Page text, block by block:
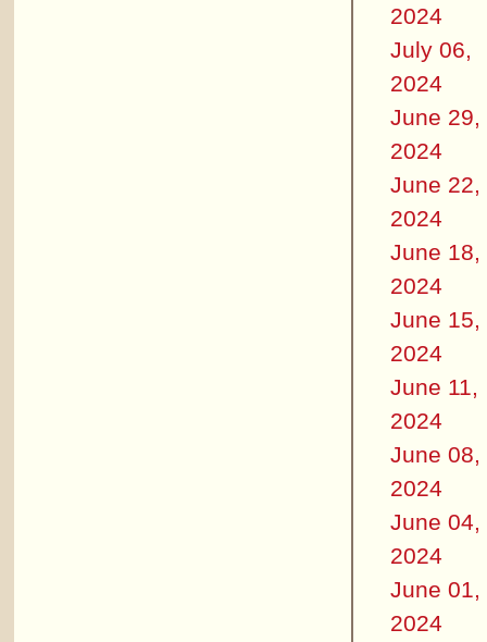
2024
July 06,
2024
June 29,
2024
June 22,
2024
June 18,
2024
June 15,
2024
June 11,
2024
June 08,
2024
June 04,
2024
June 01,
2024